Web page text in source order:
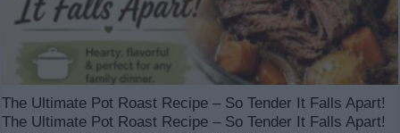
The Ultimate Pot Roast Recipe – So Tender It Falls Apart!
The Ultimate Pot Roast Recipe – So Tender It Falls Apart!